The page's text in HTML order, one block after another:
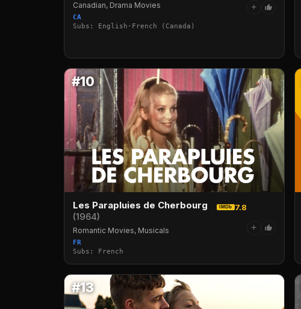
Canadian, Drama Movies
CA
Subs: English·French (Canada)
+
#10
Les Parapluies de Cherbourg
(1964)
IMDb 7.8
Romantic Movies, Musicals
FR
Subs: French
+
#13